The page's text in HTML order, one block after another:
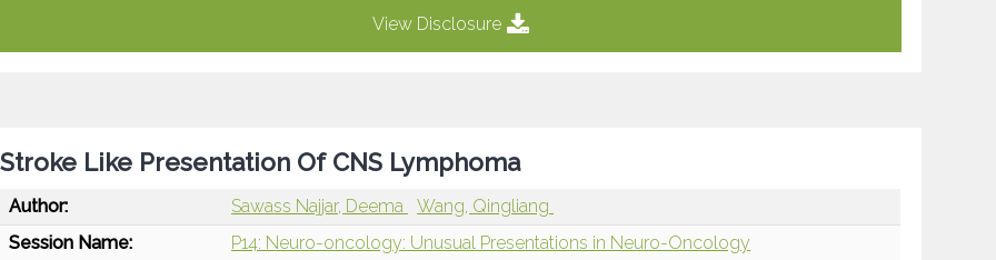
View Disclosure
Stroke Like Presentation Of CNS Lymphoma
Author: Sawass Najjar, Deema
Wang, Qingliang
Session Name:
P14: Neuro-oncology: Unusual Presentations in Neuro-Oncology